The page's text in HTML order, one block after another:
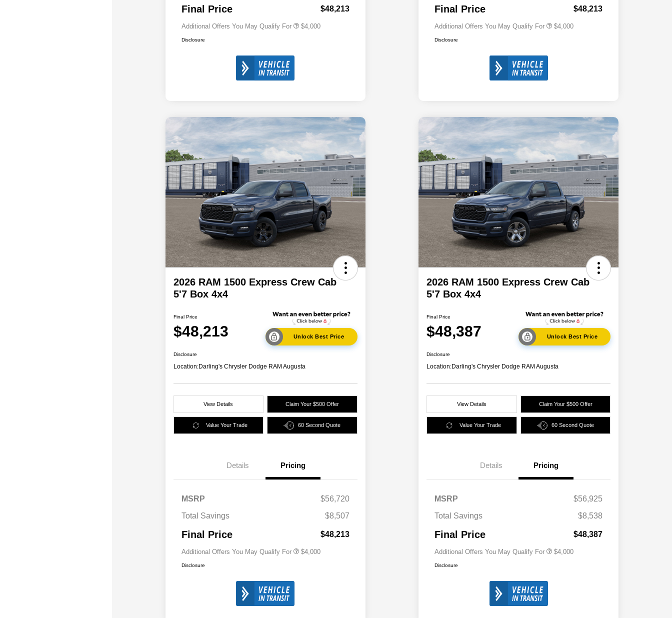
Final Price $48,213
Additional Offers You May Qualify For $4,000
Disclosure
Final Price $48,213
Additional Offers You May Qualify For $4,000
Disclosure
2026 RAM 1500 Express Crew Cab
5'7 Box 4x4
Final Price
$48,213 Unlock Best Price
Disclosure
Location:Darling's Chrysler Dodge RAM Augusta
View Details Claim Your $500 Offer
Value Your Trade 60 Second Quote
Details Pricing
MSRP
$56,720
Total Savings
$8,507
Final Price $48,213
Additional Offers You May Qualify For
2026 National SFS Lease Loyalty
2026 National 2026 Military Bonus
$500
$4,000
Disclosure
2026 RAM 1500 Express Crew Cab
5'7 Box 4x4
Final Price
$48,387 Unlock Best Price
Disclosure
Location:Darling's Chrysler Dodge RAM Augusta
View Details Claim Your $500 Offer
Value Your Trade 60 Second Quote
Details Pricing
MSRP
$56,925
Total Savings
$8,538
Final Price $48,387
Additional Offers You May Qualify For
2026 National SFS Lease Loyalty
2026 National 2026 Military Bonus
$500
$4,000
Disclosure